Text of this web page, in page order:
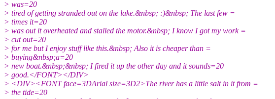
> was=20
> tired of getting stranded out on the lake.&nbsp; :)&nbsp; The last few =
> times it=20
> was out it overheated and stalled the motor.&nbsp; I know I got my work =
> cut out=20
> for me but I enjoy stuff like this.&nbsp; Also it is cheaper than =
> buying&nbsp;a=20
> new boat.&nbsp;&nbsp; I fired it up the other day and it sounds=20
> good.</FONT></DIV>
> <DIV><FONT face=3DArial size=3D2>The river has a little salt in it from =
> the tide=20